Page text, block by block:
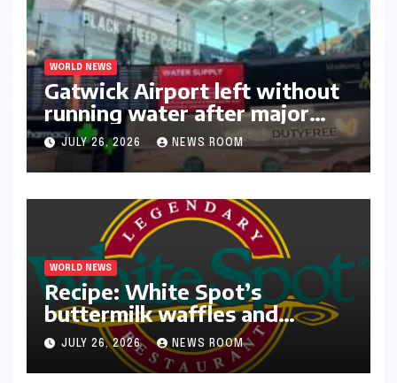
WORLD NEWS
Gatwick Airport left without
running water after major
outage​​
JULY 26, 2026 NEWS ROOM
WORLD NEWS
Recipe: White Spot’s
buttermilk waffles and
blueberry compote​Amy Judd​
JULY 26, 2026 NEWS ROOM